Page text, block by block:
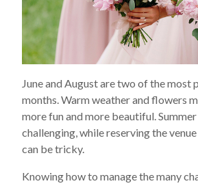
June and August are two of the most
months. Warm weather and flowers
more fun and more beautiful.
challenging, while reserving the
can be tricky.
Knowing how to manage the many